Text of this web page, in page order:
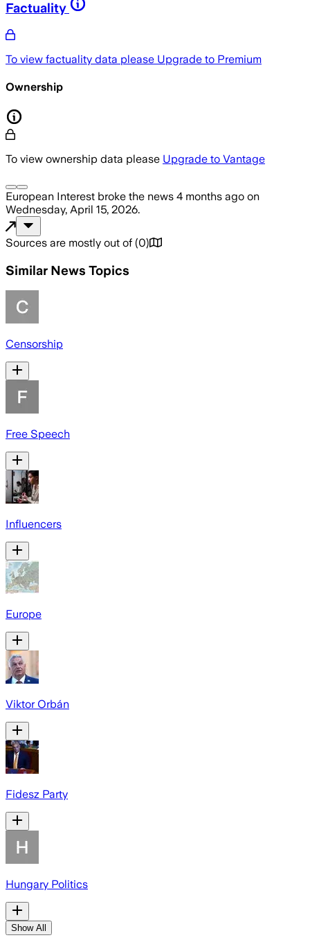
Factuality
To view factuality data please Upgrade to Premium
Ownership
To view ownership data please Upgrade to Vantage
European Interest broke the news 4 months ago on
Wednesday, April 15, 2026.
Sources are mostly out of (0)
Similar News Topics
Censorship
Free Speech
Influencers
Europe
Viktor Orbán
Fidesz Party
Hungary Politics
Show All